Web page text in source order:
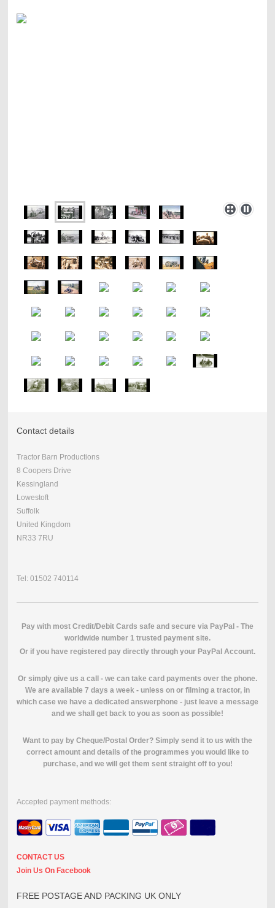
Contact details
Tractor Barn Productions
8 Coopers Drive
Kessingland
Lowestoft
Suffolk
United Kingdom
NR33 7RU
Tel: 01502 740114
Pay with most Credit/Debit Cards safe and secure via PayPal - The
worldwide number 1 trusted payment site.
Or if you have registered pay directly through your PayPal Account.
Or simply give us a call - we can take card payments over the phone.
We are available 7 days a week - unless on or filming a tractor, in
which case we have a dedicated answerphone - just leave a message
and we shall get back to you as soon as possible!
Want to pay by Cheque/Postal Order? Simply send it to us with the
correct amount and details of the programmes you would like to
purchase, and we will get them sent straight off to you!
Accepted payment methods:
CONTACT US
Join Us On Facebook
FREE POSTAGE AND PACKING UK ONLY